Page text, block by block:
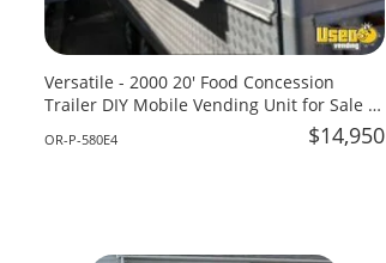
Versatile - 2000 20' Food Concession
Trailer DIY Mobile Vending Unit for Sale in
OR-P-580E4 $14,950